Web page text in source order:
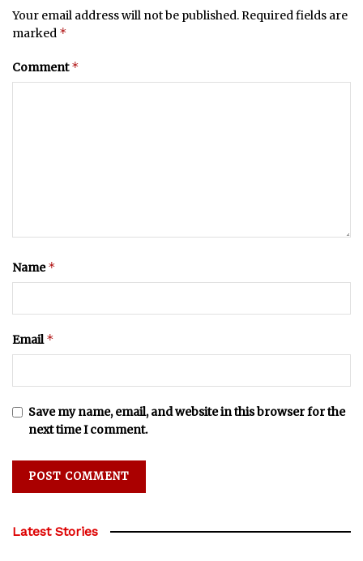
Your email address will not be published.Required fields are
marked *
Comment*
Name*
Email*
Save my name, email, and website in this browser for the
next time I comment.
Latest Stories